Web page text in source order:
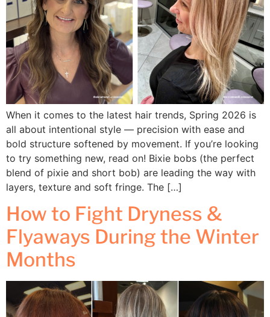
When it comes to the latest hair trends, Spring 2026 is
all about intentional style — precision with ease and
bold structure softened by movement. If you’re looking
to try something new, read on! Bixie bobs (the perfect
blend of pixie and short bob) are leading the way with
layers, texture and soft fringe. The […]
How to Fight Dryness &
Flyaways During the Winter
Months